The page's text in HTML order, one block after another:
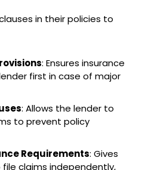
in their policies to
: Ensures insurance
first in case of major
: Allows the lender to
to prevent policy
Requirements: Gives
claims independently,